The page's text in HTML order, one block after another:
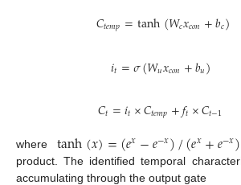
𝐶𝑡𝑒𝑚𝑝=tanh(𝑊𝑐𝑥𝑐𝑜𝑛+𝑏𝑐)
𝑖𝑡=𝜎(𝑊𝑢𝑥𝑐𝑜𝑛+𝑏𝑢)
𝐶𝑡=𝑖𝑡×𝐶𝑡𝑒𝑚𝑝+𝑓𝑡×𝐶𝑡−1
where tanh(𝑥)=(𝑒𝑥−𝑒−𝑥)/(𝑒𝑥+𝑒−𝑥)
product. The identified temporal
accumulating through the output gate